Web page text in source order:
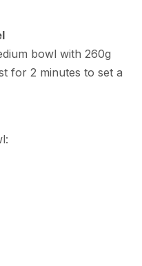
bowl with 260g
for 2 minutes to set a